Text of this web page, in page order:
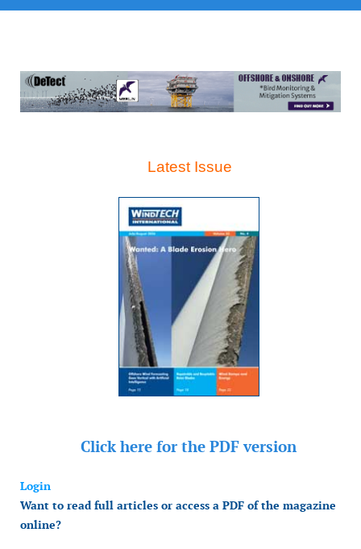
Latest Issue
Click here for the PDF version
Login
Want to read full articles or access a PDF of the magazine
online?